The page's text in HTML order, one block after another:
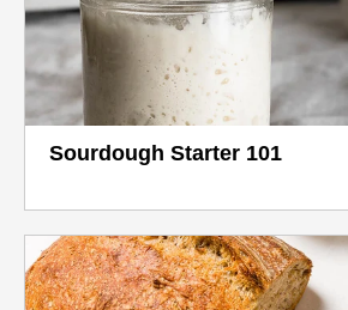
Sourdough Starter 101